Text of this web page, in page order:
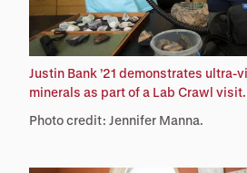
Justin Bank ’21 demonstrates ultra-
minerals as part of a Lab Crawl visit.
Photo credit: Jennifer Manna.